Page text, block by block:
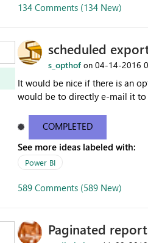
134 Comments (134 New)
scheduled
s_opthof on ‎04-14-2016
It would be nice if there is an
would be to directly e-mail it
COMPLETED
See more ideas labeled with:
Power BI
589 Comments (589 New)
Paginated